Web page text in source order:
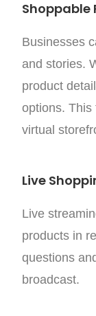
Shoppable
Businesses
and stories.
product
options.This
virtual
Live
Live
products in
questions
broadcast.